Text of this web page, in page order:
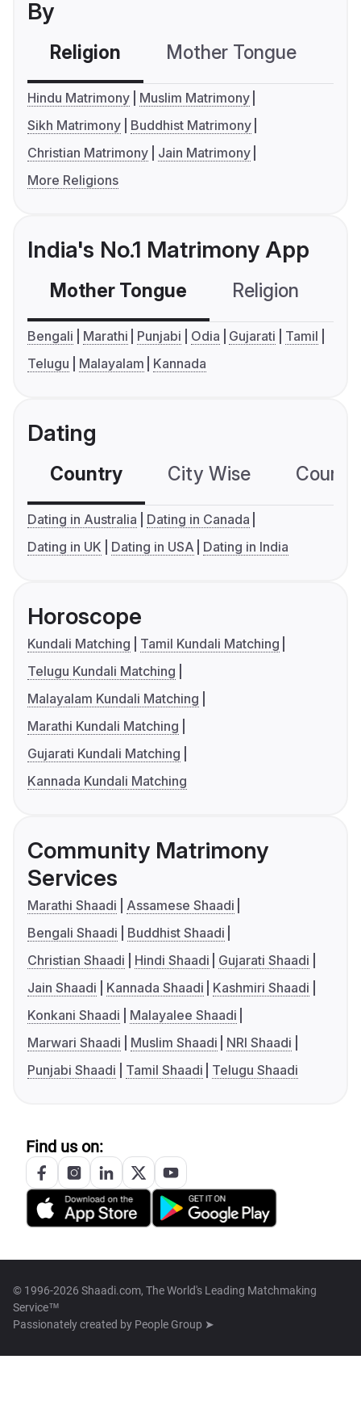
By
Religion Mother Tongue
Hindu Matrimony
Muslim Matrimony
Sikh Matrimony
Buddhist Matrimony
Christian Matrimony
Jain Matrimony
More Religions
India's No.1 Matrimony App
Mother Tongue Religion
Bengali Marathi Punjabi Odia Gujarati
Tamil
Telugu
Malayalam Kannada
Dating
Country City Wise
Dating in Australia
Dating in Canada
Dating in UK
Dating in USA Dating in India
Horoscope
Kundali Matching
Tamil Kundali Matching
Telugu Kundali Matching
Malayalam Kundali Matching
Marathi Kundali Matching
Gujarati Kundali Matching
Kannada Kundali Matching
Community Matrimony
Services
Marathi Shaadi
Assamese Shaadi
Bengali Shaadi
Buddhist Shaadi
Christian Shaadi
Hindi Shaadi
Gujarati Shaadi
Jain Shaadi
Kannada Shaadi
Kashmiri Shaadi
Konkani Shaadi
Malayalee Shaadi
Marwari Shaadi
Muslim Shaadi
NRI Shaadi
Punjabi Shaadi
Tamil Shaadi Telugu Shaadi
Find us on:
© 1996-2026 Shaadi.com, The World's Leading Matchmaking
Service™
Passionately created by People Group ➤